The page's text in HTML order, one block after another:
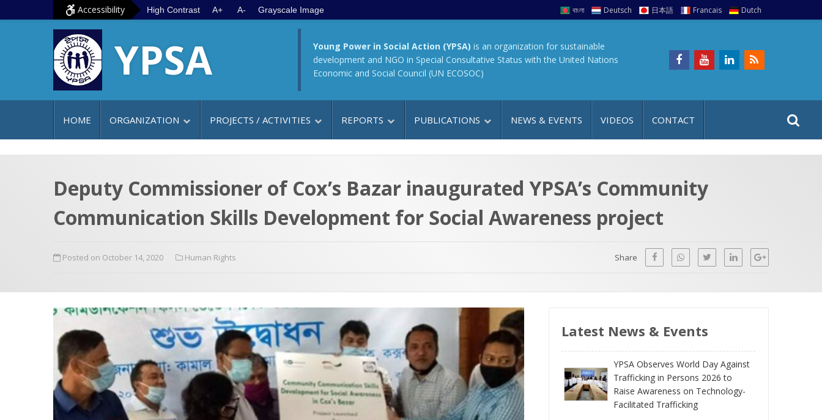
Accessibility High Contrast A+ A- Grayscale Image বাংলা Deutsch 日本語 Francais Dutch
YPSA Young Power in Social Action (YPSA) is an organization for sustainable
development and NGO in Special Consultative Status with the United Nations
Economic and Social Council (UN ECOSOC)
HOME ORGANIZATION PROJECTS / ACTIVITIES REPORTS PUBLICATIONS NEWS & EVENTS VIDEOS CONTACT
a
t
Deputy Commissioner of Cox’s Bazar inaugurated YPSA’s Community
Communication Skills Development for Social Awareness project
Posted on October 14, 2020 Human Rights Share
Latest News & Events
YPSA Observes World Day Against
Trafficking in Persons 2026 to
Raise Awareness on Technology-
Facilitated Trafficking